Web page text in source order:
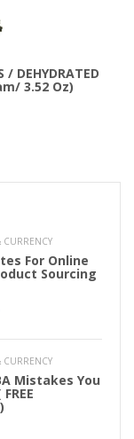
/ DEHYDRATED
3.52 Oz)
For Online
Sourcing
Mistakes You